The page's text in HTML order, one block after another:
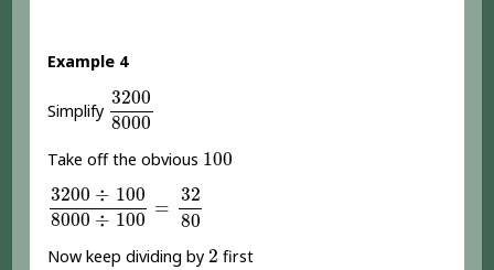
Example 4
Simplify
3200
8000
3200
Take off the obvious 100
100
3200 ÷ 100
8000 ÷ 100
=
32
80
3200 ÷1008000 ÷100
Now keep dividing by2
2 first